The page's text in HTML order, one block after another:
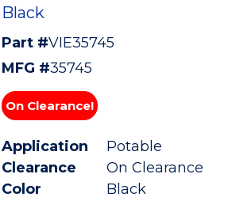
Black
Part #VIE35745
MFG #35745
On Clearance!
Application
Potable
Clearance
On Clearance
Color
Black